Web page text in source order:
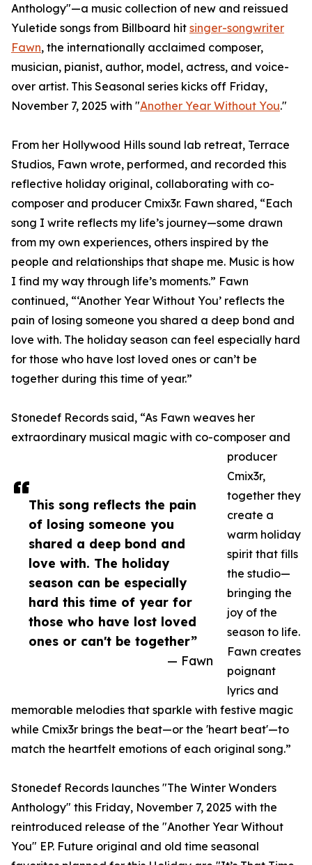
This song reflects the pain
of losing someone you
shared a deep bond and
love with. The holiday
season can be especially
hard this time of year for
those who have lost loved
ones or can't be together”
— Fawn
Anthology"—a music collection of new and reissued
Yuletide songs from Billboard hit singer-songwriter
Fawn, the internationally acclaimed composer,
musician, pianist, author, model, actress, and voice-
over artist. This Seasonal series kicks off Friday,
November 7, 2025 with "Another Year Without You."
From her Hollywood Hills sound lab retreat, Terrace
Studios, Fawn wrote, performed, and recorded this
reflective holiday original, collaborating with co-
composer and producer Cmix3r. Fawn shared, “Each
song I write reflects my life’s journey—some drawn
from my own experiences, others inspired by the
people and relationships that shape me. Music is how
I find my way through life’s moments.” Fawn
continued, “‘Another Year Without You’ reflects the
pain of losing someone you shared a deep bond and
love with. The holiday season can feel especially hard
for those who have lost loved ones or can’t be
together during this time of year.”
Stonedef Records said, “As Fawn weaves her
extraordinary musical magic with co-composer and
producer
Cmix3r,
together they
create a
warm holiday
spirit that fills
the studio—
bringing the
joy of the
season to life.
Fawn creates
poignant
lyrics and
memorable melodies that sparkle with festive magic
while Cmix3r brings the beat—or the 'heart beat'—to
match the heartfelt emotions of each original song.”
Stonedef Records launches "The Winter Wonders
Anthology" this Friday, November 7, 2025 with the
reintroduced release of the "Another Year Without
You" EP. Future original and old time seasonal